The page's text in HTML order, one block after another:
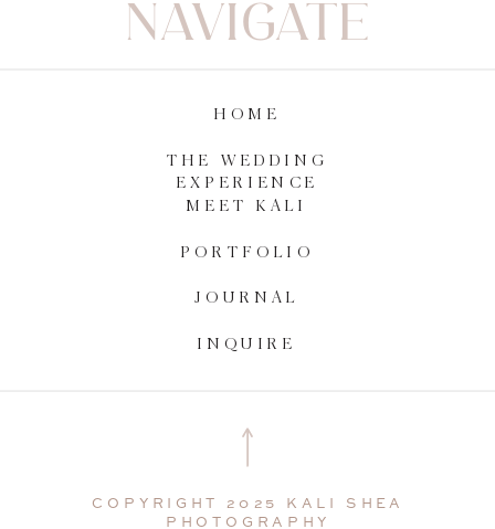
PORTFOLIO
MEET KALI
THE WEDDING
EXPERIENCE
JOURNAL
INQUIRE
HOME
NAVIGATE
COPYRIGHT 2025 KALI SHEA
PHOTOGRAPHY